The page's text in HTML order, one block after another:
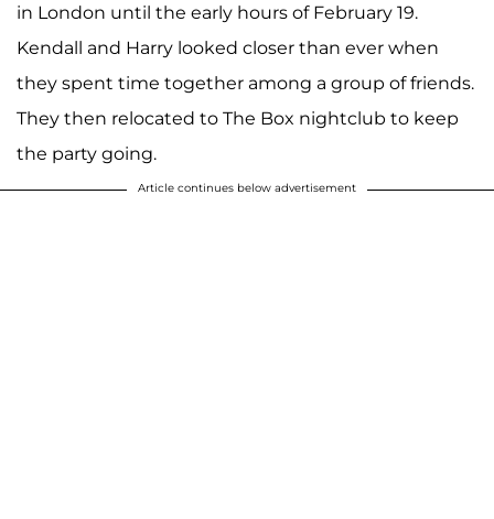
in London until the early hours of February 19.
Kendall and Harry looked closer than ever when
they spent time together among a group of friends.
They then relocated to The Box nightclub to keep
the party going.
Article continues below advertisement